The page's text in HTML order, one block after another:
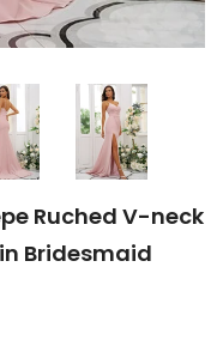
Ruched V-neck
Bridesmaid